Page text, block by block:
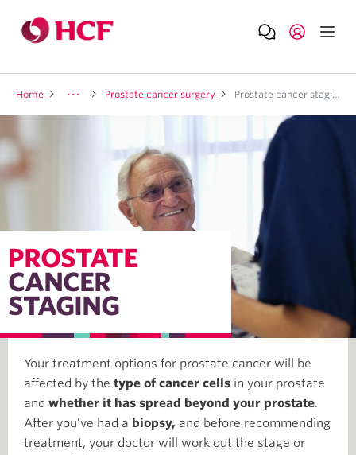
Home Prostate cancer surgery Prostate cancer staging
PROSTATE
CANCER
STAGING
Your treatment options for prostate cancer will be
affected by the type of cancer cells in your prostate
and whether it has spread beyond your prostate.
After you’ve had a biopsy, and before recommending
treatment, your doctor will work out the stage or